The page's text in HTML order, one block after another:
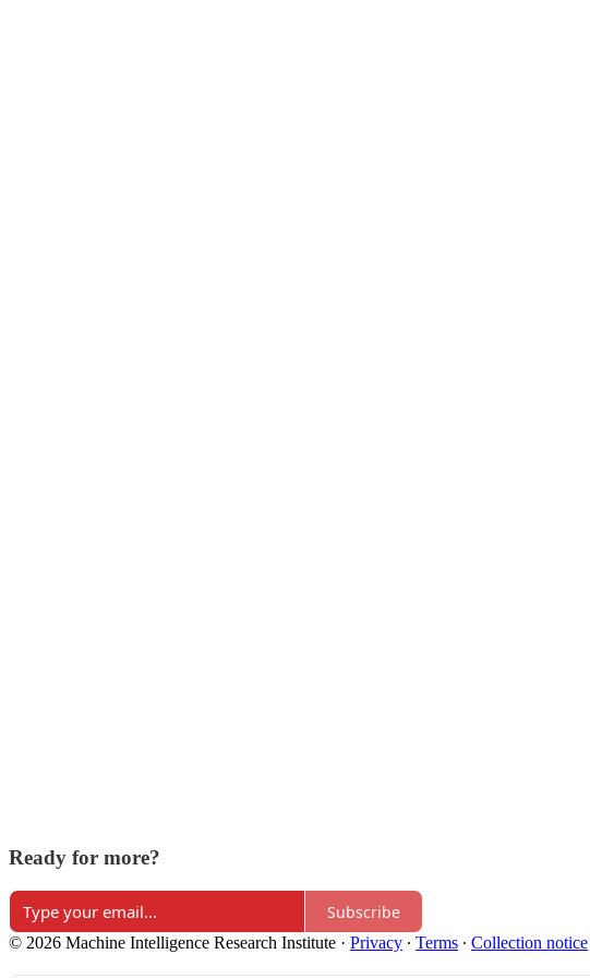
Ready for more?
Subscribe
© 2026 Machine Intelligence Research Institute · Privacy ∙ Terms ∙ Collection notice